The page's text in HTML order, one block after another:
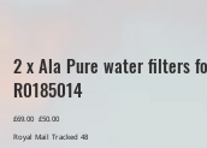
2 x Ala Pure water filters
R0185014
Original
price
£69.00 Sale
price
£50.00
Royal Mail Tracked 48